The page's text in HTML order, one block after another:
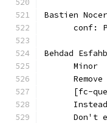
Bastien
conf:
Behdad
      Minor
Remove
[fc-
Don't